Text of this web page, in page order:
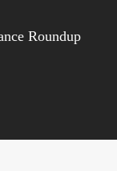
Roundup